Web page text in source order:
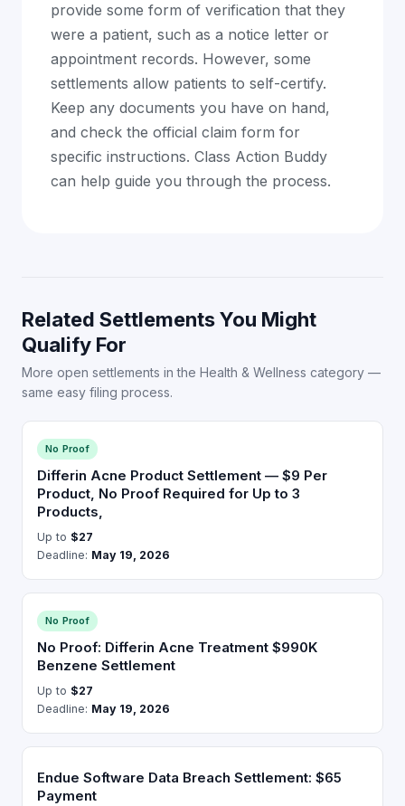
provide some form of verification that they
were a patient, such as a notice letter or
appointment records. However, some
settlements allow patients to self-certify.
Keep any documents you have on hand,
and check the official claim form for
specific instructions. Class Action Buddy
can help guide you through the process.
Related Settlements You Might
Qualify For
More open settlements in the Health & Wellness category —
same easy filing process.
No Proof
Differin Acne Product Settlement — $9 Per
Product, No Proof Required for Up to 3
Products,
Up to $27
Deadline: May 19, 2026
No Proof
No Proof: Differin Acne Treatment $990K
Benzene Settlement
Up to $27
Deadline: May 19, 2026
Endue Software Data Breach Settlement: $65
Payment